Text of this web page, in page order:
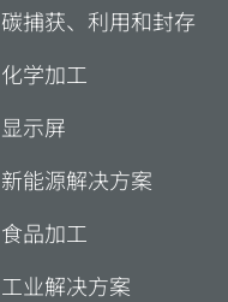
碳捕获、利用和封存
化学加工
显示屏
新能源解决方案
食品加工
工业解决方案